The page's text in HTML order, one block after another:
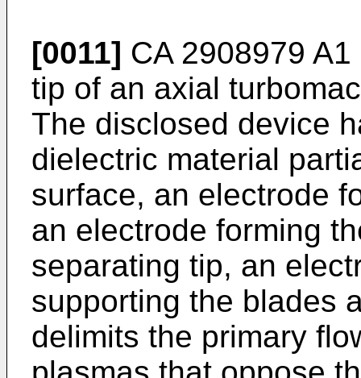
[0011] CA 2908979 A1
tip of an axial
The disclosed device
dielectric material
surface, an electrode
an electrode forming
separating tip, an
supporting the blades
delimits the primary